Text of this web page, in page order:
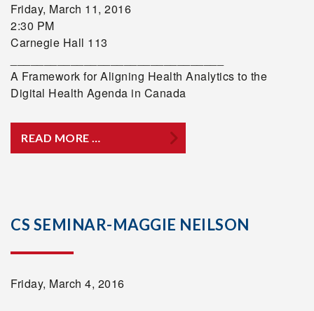
Friday, March 11, 2016
2:30 PM
Carnegie Hall 113
A Framework for Aligning Health Analytics to the
Digital Health Agenda in Canada
READ MORE …
CS SEMINAR-MAGGIE NEILSON
Friday, March 4, 2016